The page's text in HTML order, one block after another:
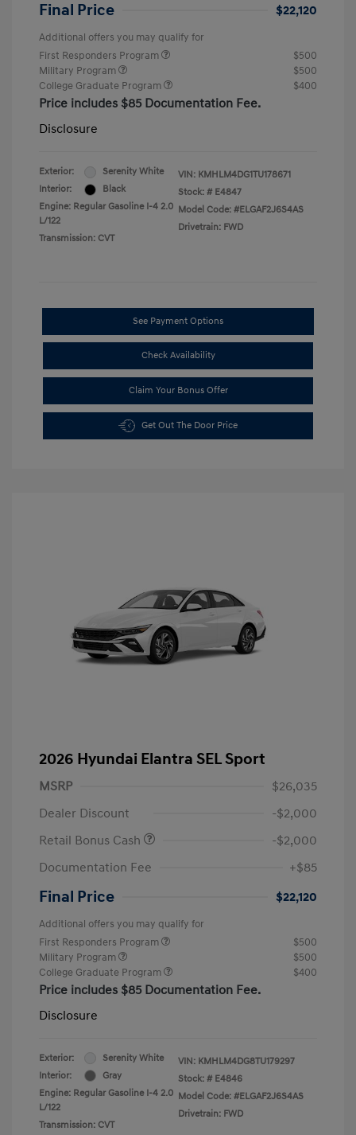
Final Price $22,120
Additional offers you may qualify for
First Responders Program
$500
Military Program
$500
College Graduate Program
$400
Price includes $85 Documentation Fee.
Disclosure
Exterior:
Serenity White
Interior:
Black
Engine: Regular Gasoline I-4 2.0
L/122
Transmission: CVT
VIN: KMHLM4DG1TU178671
Stock: # E4847
Model Code: #ELGAF2J6S4AS
Drivetrain: FWD
See Payment Options
Check Availability
Claim Your Bonus Offer
Get Out The Door Price
2026 Hyundai Elantra SEL Sport
MSRP
$26,035
Dealer Discount
-$2,000
Retail Bonus Cash
-$2,000
Documentation Fee
+$85
Final Price $22,120
Additional offers you may qualify for
First Responders Program
$500
Military Program
$500
College Graduate Program
$400
Price includes $85 Documentation Fee.
Disclosure
Exterior:
Serenity White
Interior:
Gray
Engine: Regular Gasoline I-4 2.0
L/122
Transmission: CVT
VIN: KMHLM4DG8TU179297
Stock: # E4846
Model Code: #ELGAF2J6S4AS
Drivetrain: FWD